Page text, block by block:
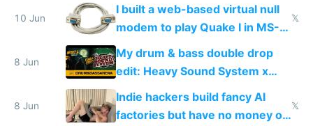
10 Jun
I built a web-based virtual null
modem to play Quake I in MS-
DOS in multiplayer online
𝕏
8 Jun
My drum & bass double drop
edit: Heavy Sound System x
Shadow People
8 Jun
Indie hackers build fancy AI
factories but have no money or
𝕏